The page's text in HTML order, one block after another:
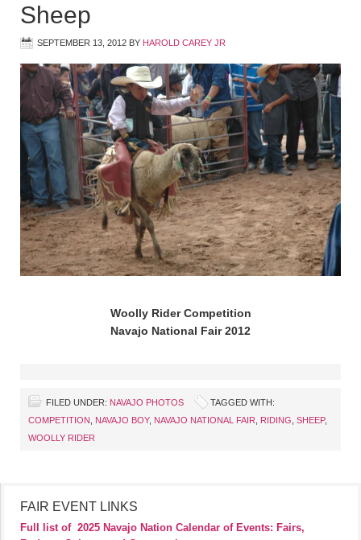
Sheep
SEPTEMBER 13, 2012 BY HAROLD CAREY JR
Woolly Rider Competition
Navajo National Fair 2012
FILED UNDER: NAVAJO PHOTOS
TAGGED WITH:
COMPETITION
NAVAJO BOY, NAVAJO NATIONAL FAIR RIDING SHEEP,
WOOLLY RIDER
FAIR EVENT LINKS
Full list of 2025 Navajo Nation Calendar of Events: Fairs,